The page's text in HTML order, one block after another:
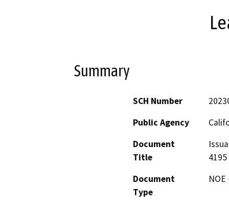
Summary
SCH Number
Public Agency
Document
Title
4195
Document
Type